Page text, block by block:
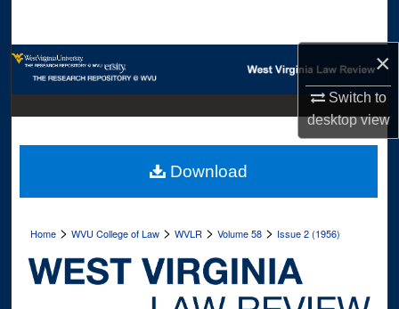
×
Switch to
desktopview
Browse Collections
Digital Commons Network™
Home >WVU College of Law >WVLR >Volume 58 > Issue 2 (1956)
Download